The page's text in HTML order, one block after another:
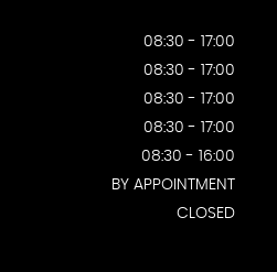
08:30 - 17:00
08:30 - 17:00
08:30 - 17:00
08:30 - 17:00
08:30 - 16:00
BY APPOINTMENT
CLOSED